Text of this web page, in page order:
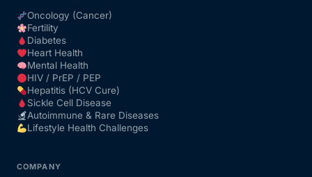
Oncology (Cancer)
Fertility
Diabetes
Heart Health
Mental Health
HIV / PrEP / PEP
Hepatitis (HCV Cure)
Sickle Cell Disease
Autoimmune & Rare Diseases
Lifestyle Health Challenges
COMPANY